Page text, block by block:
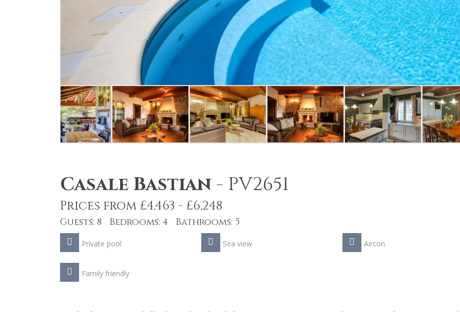
Casale Bastian - PV2651
Prices from £4,463 - £6,248
Guests: 8 Bedrooms: 4 Bathrooms: 5
Private pool Sea view Aircon
Family friendly